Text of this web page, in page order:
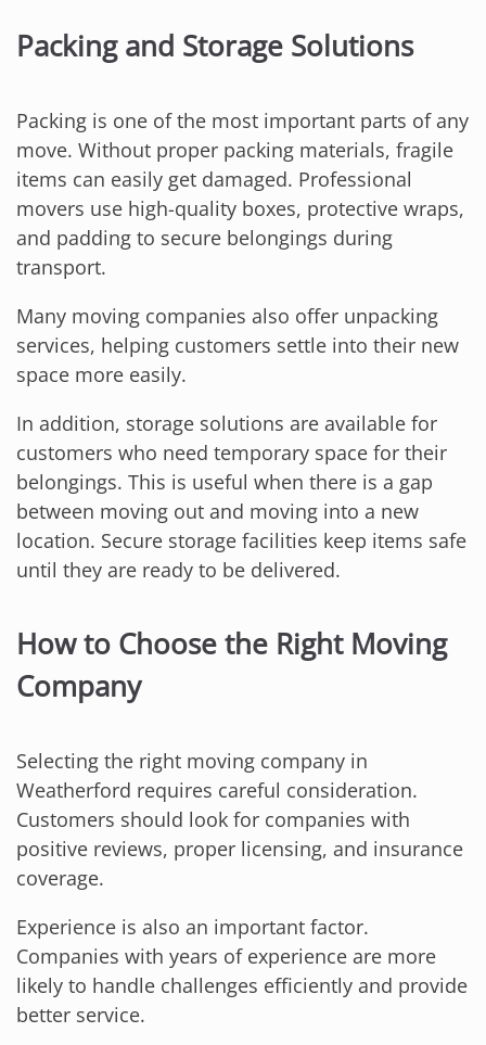
Packing and Storage Solutions
Packing is one of the most important parts of any
move. Without proper packing materials, fragile
items can easily get damaged. Professional
movers use high-quality boxes, protective wraps,
and padding to secure belongings during
transport.
Many moving companies also offer unpacking
services, helping customers settle into their new
space more easily.
In addition, storage solutions are available for
customers who need temporary space for their
belongings. This is useful when there is a gap
between moving out and moving into a new
location. Secure storage facilities keep items safe
until they are ready to be delivered.
How to Choose the Right Moving
Company
Selecting the right moving company in
Weatherford requires careful consideration.
Customers should look for companies with
positive reviews, proper licensing, and insurance
coverage.
Experience is also an important factor.
Companies with years of experience are more
likely to handle challenges efficiently and provide
better service.